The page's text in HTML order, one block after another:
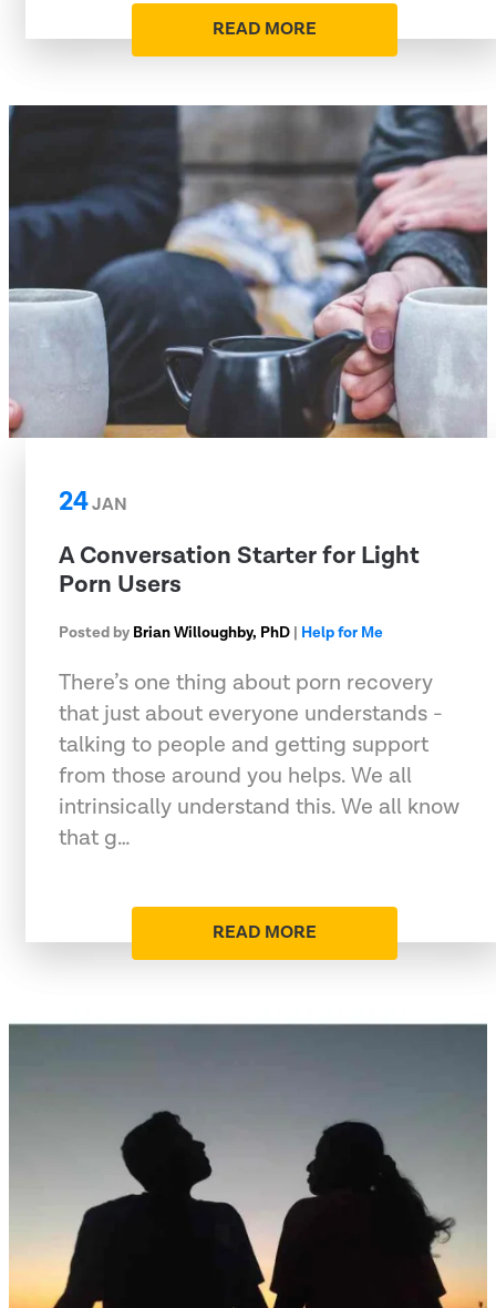
READ MORE
24JAN
A Conversation Starter for Light
Porn Users
Posted by Brian Willoughby, PhD | Help for Me
There’s one thing about porn recovery
that just about everyone understands -
talking to people and getting support
from those around you helps. We all
intrinsically understand this. We all know
that g…
READ MORE